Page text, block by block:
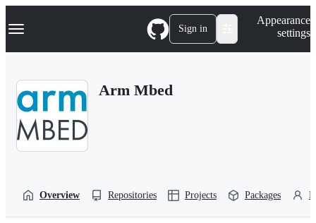
k
p
Navigation Menu Sign in
Appearance
settings
Arm Mbed
Overview Repositories Projects Packages